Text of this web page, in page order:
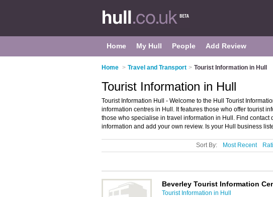
Home My Hull People Add Review
Home > Travel and Transport > Tourist Information in Hull
Tourist Information in Hull
Tourist Information Hull - Welcome to the Hull Tourist
information centres in Hull. It features those who offer tourist
those who specialise in travel information in Hull. Find contact
information and add your own review. Is your Hull business
Sort By: Most Recent
Beverley Tourist Information
Tourist Information in Hull